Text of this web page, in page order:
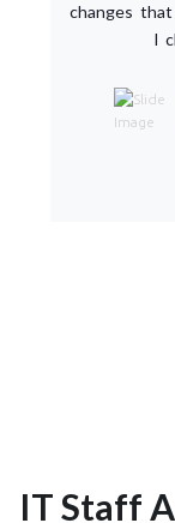
changes
I
IT Staff